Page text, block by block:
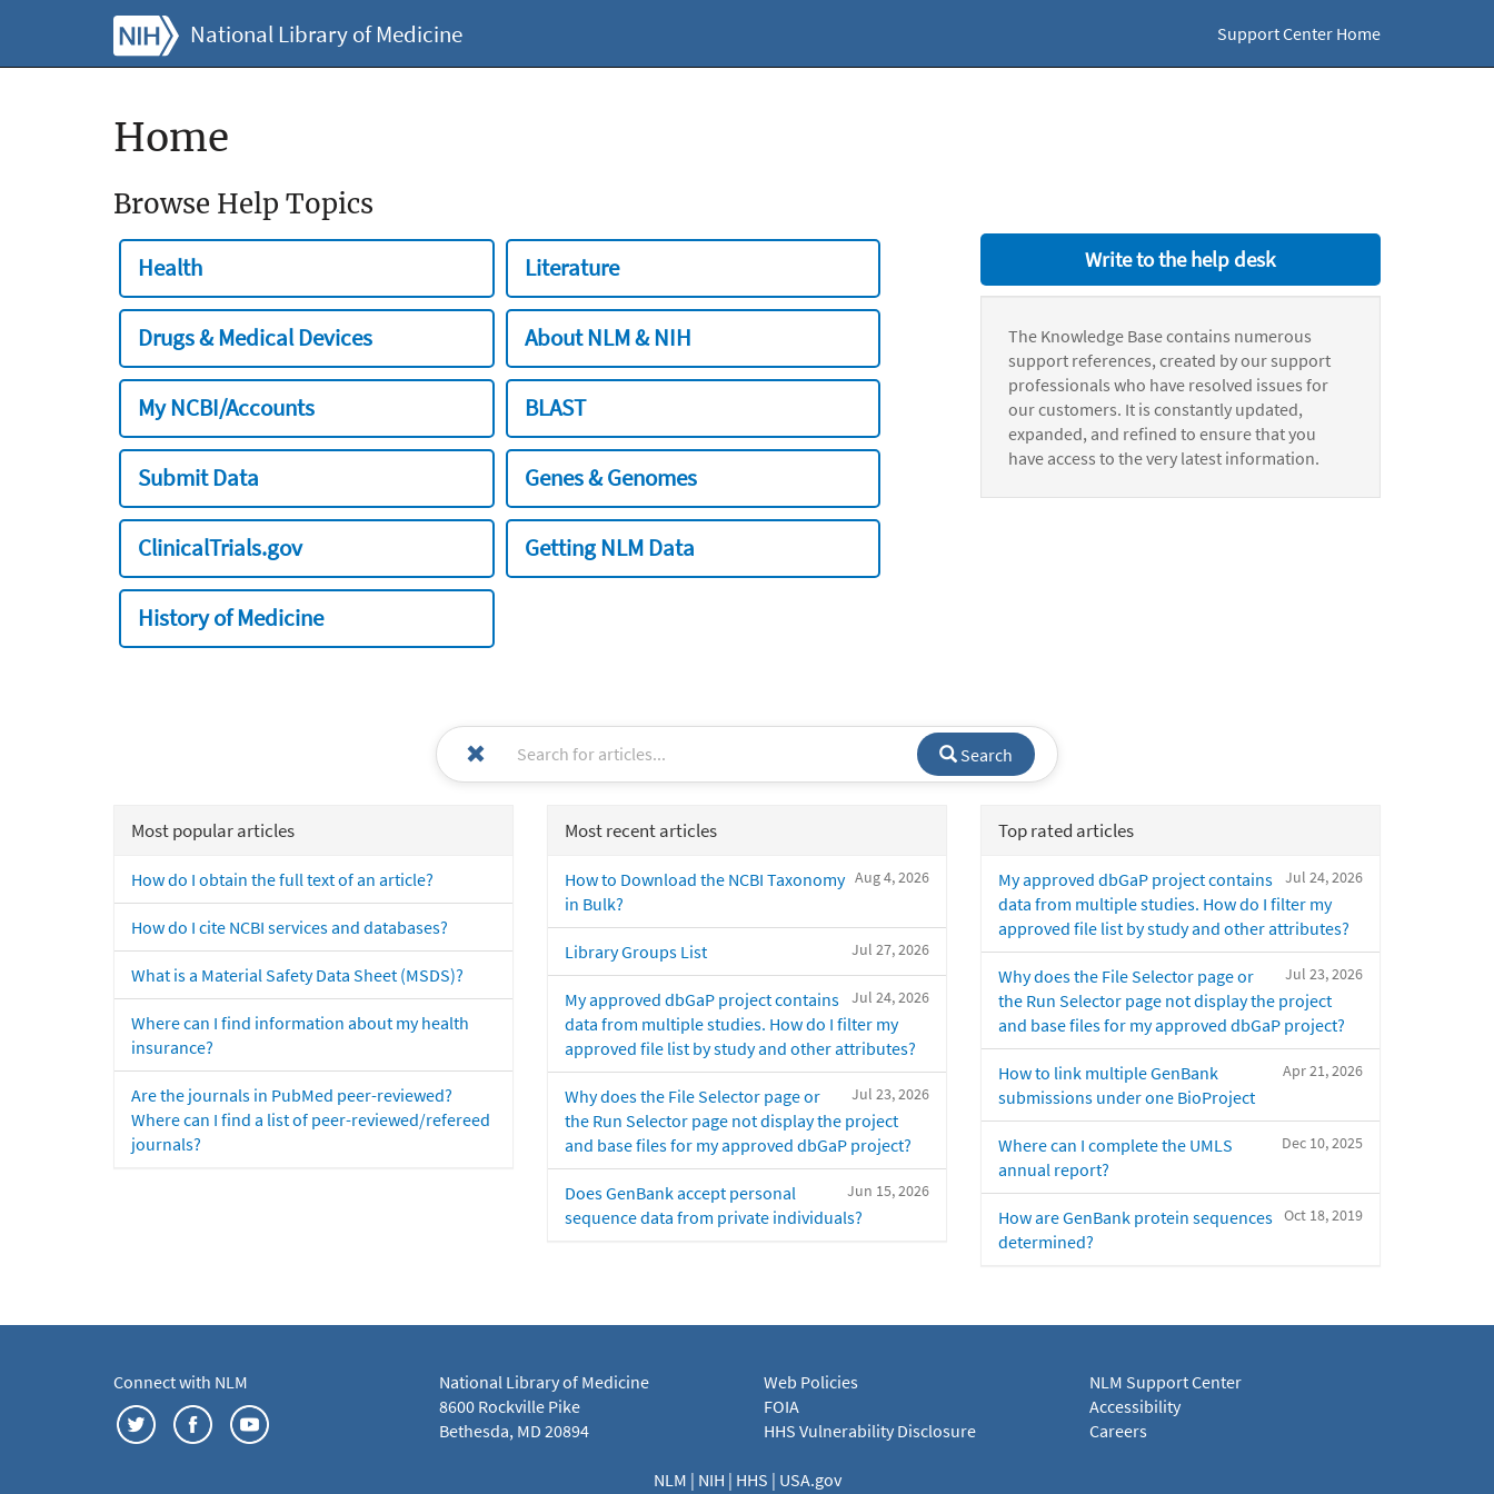
National Library of Medicine Support Center Home
Home
Browse Help Topics
Health Literature
Drugs & Medical Devices About NLM & NIH
My NCBI/Accounts BLAST
Submit Data Genes & Genomes
ClinicalTrials.gov Getting NLM Data
History of Medicine
Write to the help desk
The Knowledge Base contains numerous
support references, created by our support
professionals who have resolved issues for
our customers. It is constantly updated,
expanded, and refined to ensure that you
have access to the very latest information.
Search
Most popular articles
How do I obtain the full text of an article?
How do I cite NCBI services and databases?
What is a Material Safety Data Sheet (MSDS)?
Where can I find information about my health
insurance?
Are the journals in PubMed peer-reviewed?
Where can I find a list of peer-reviewed/refereed
journals?
Most recent articles
Aug 4, 2026
How to Download the NCBI Taxonomy
in Bulk?
Jul 27, 2026
Library Groups List
Jul 24, 2026
My approved dbGaP project contains
data from multiple studies. How do I filter my
approved file list by study and other attributes?
Jul 23, 2026
Why does the File Selector page or
the Run Selector page not display the project
and base files for my approved dbGaP project?
Jun 15, 2026
Does GenBank accept personal
sequence data from private individuals?
Top rated articles
Jul 24, 2026
My approved dbGaP project contains
data from multiple studies. How do I filter my
approved file list by study and other attributes?
Jul 23, 2026
Why does the File Selector page or
the Run Selector page not display the project
and base files for my approved dbGaP project?
Apr 21, 2026
How to link multiple GenBank
submissions under one BioProject
Dec 10, 2025
Where can I complete the UMLS
annual report?
Oct 18, 2019
How are GenBank protein sequences
determined?
Connect with NLM
National Library of Medicine
8600 Rockville Pike
Bethesda, MD 20894
Web Policies
FOIA
HHS Vulnerability Disclosure
NLM Support Center
Accessibility
Careers
NLM | NIH | HHS | USA.gov